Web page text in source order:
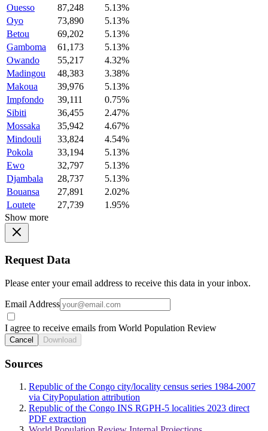
Ouesso
87,248
5.13%
Oyo
73,890
5.13%
Betou
69,202
5.13%
Gamboma
61,173
5.13%
Owando
55,217
4.32%
Madingou
48,383
3.38%
Makoua
39,976
5.13%
Impfondo
39,111
0.75%
Sibiti
36,455
2.47%
Mossaka
35,942
4.67%
Mindouli
33,824
4.54%
Pokola
33,194
5.13%
Ewo
32,797
5.13%
Djambala
28,737
5.13%
Bouansa
27,891
2.02%
Loutete
27,739
1.95%
Show more
Request Data
Please enter your email address to receive this data in your inbox.
Email Address
I agree to receive emails from World Population Review
Cancel Download
Sources
Republic of the Congo city/locality census series 1984-2007
via CityPopulation attribution
Republic of the Congo INS RGPH-5 localities 2023 direct
PDF extraction